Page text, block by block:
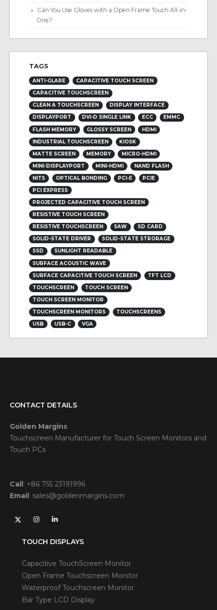
Can You Use Gloves with a Open Frame Touch All-in-
One?
TAGS
ANTI-GLARE
CAPACITIVE TOUCH SCREEN
CAPACITIVE TOUCHSCREEN
CLEAN A TOUCHSCREEN
DISPLAY INTERFACE
DISPLAYPORT
DVI-D SINGLE LINK ECC
EMMC
FLASH MEMORY
GLOSSY SCREEN
HDMI
INDUSTRIAL TOUCHSCREEN
KIOSK
MATTE SCREEN
MEMORY
MICRO-HDMI
MINI-DISPLAYPORT
MINI-HDMI
NAND FLASH
NITS
OPTICAL BONDING PCI-E
PCIE
PCI EXPRESS
PROJECTED CAPACITIVE TOUCH SCREEN
RESISTIVE TOUCH SCREEN
RESISTIVE TOUCHSCREEN
SAW
SD CARD
SOLID-STATE DRIVER
SOLID-STATE STRORAGE
SSD
SUNLIGHT READABLE
SURFACE ACOUSTIC WAVE
SURFACE CAPACITIVE TOUCH SCREEN
TFT LCD
TOUCHSCREEN
TOUCH SCREEN
TOUCH SCREEN MONITOR
TOUCHSCREEN MONITORS
TOUCHSCREENS
USB
USB-C VGA
CONTACT DETAILS
Golden Margins
Touchscreen Manufacturer for Touch Screen Monitors and
Touch PCs
Call: +86 755 23191996
Email: sales@goldenmargins.com
TOUCH DISPLAYS
Capacitive TouchScreen Monitor
Open Frame Touchscreen Monitor
Waterproof Touchscreen Monitor
Bar Type LCD Display